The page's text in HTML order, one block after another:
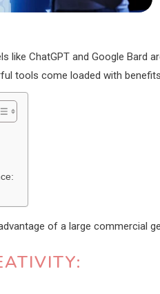
like ChatGPT and Google Bard
tools come loaded with
of a large commercial